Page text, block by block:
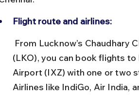
Flight route and airlines:
(LKO), you can book flights
Airport (IXZ) with one or two
Airlines like IndiGo, Air India,